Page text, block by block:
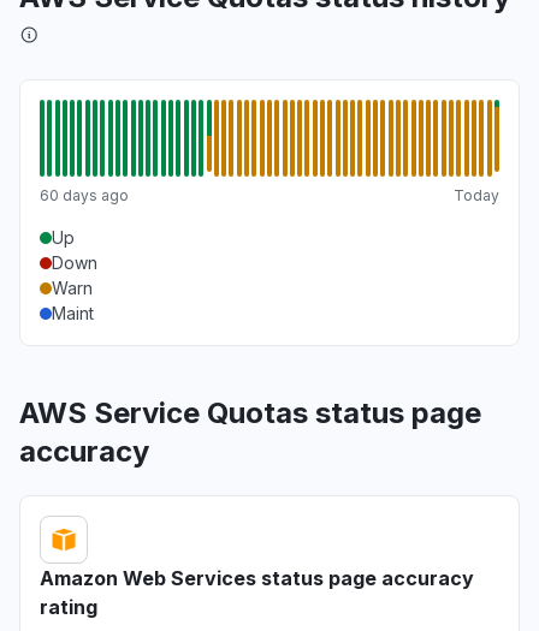
60 days ago Today
Up
Down
Warn
Maint
AWS Service Quotas status page
accuracy
Amazon Web Services status page accuracy
rating